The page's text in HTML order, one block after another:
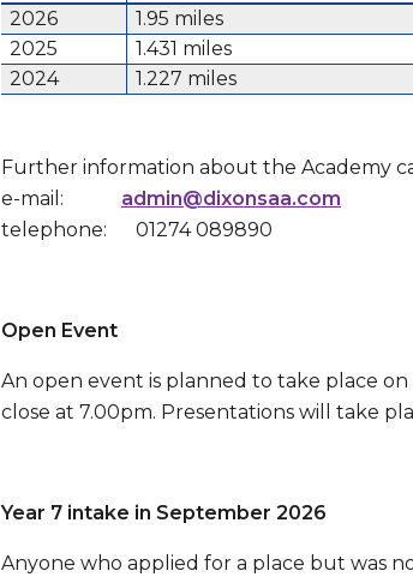
2026
1.95 miles
2025
1.431 miles
2024
1.227 miles
Further information about the Academy
e-mail: admin@dixonsaa.com
telephone: 01274 089890
Open Event
An open event is planned to take place
close at 7.00pm. Presentations will take
Year 7 intake in September 2026
Anyone who applied for a place but was